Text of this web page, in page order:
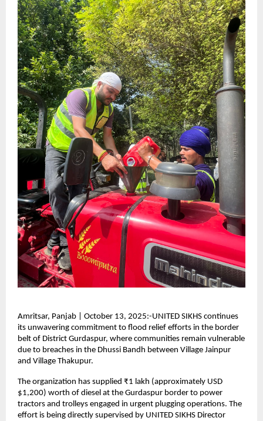
Amritsar, Panjab | October 13, 2025:-UNITED SIKHS continues
its unwavering commitment to flood relief efforts in the border
belt of District Gurdaspur, where communities remain vulnerable
due to breaches in the Dhussi Bandh between Village Jainpur
and Village Thakupur.
The organization has supplied ₹1 lakh (approximately USD
$1,200) worth of diesel at the Gurdaspur border to power
tractors and trolleys engaged in urgent plugging operations. The
effort is being directly supervised by UNITED SIKHS Director